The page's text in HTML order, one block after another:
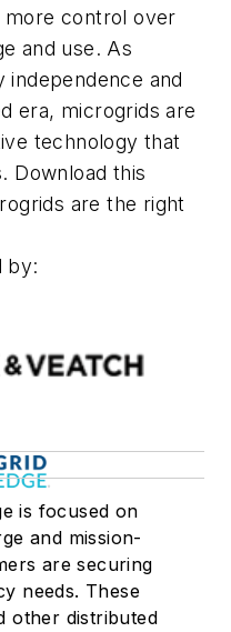
more control over
and use. As
independence and
era, microgrids are
technology that
Download this
are the right
by:
is focused on
and mission-
are securing
needs. These
other distributed